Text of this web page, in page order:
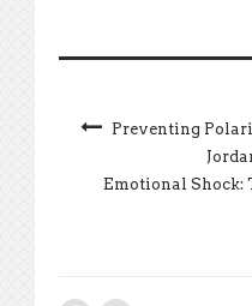
Preventing
Emotional Shock: